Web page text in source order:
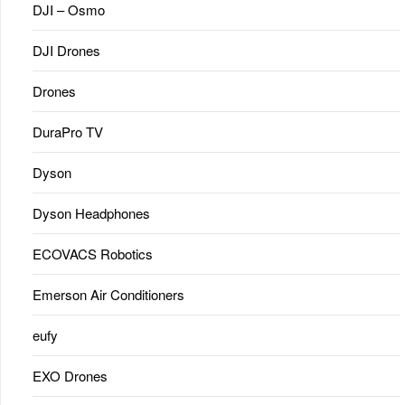
DJI – Osmo
DJI Drones
Drones
DuraPro TV
Dyson
Dyson Headphones
ECOVACS Robotics
Emerson Air Conditioners
eufy
EXO Drones